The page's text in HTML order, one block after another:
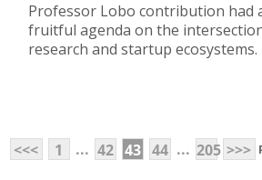
Professor Lobo contribution had
fruitful agenda on the
research and startup ecosystems.
<<< 1 ... 42 43 44 ... 205 >>>